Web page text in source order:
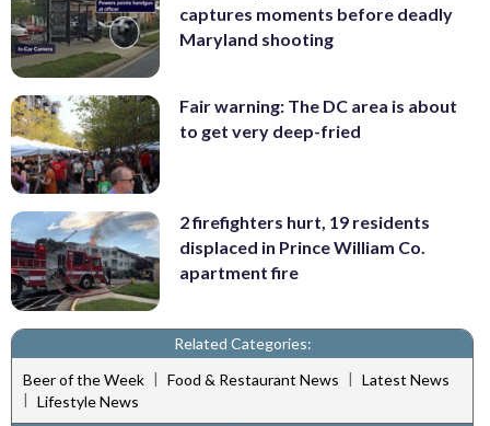
captures moments before deadly
Maryland shooting
Fair warning: The DC area is about
to get very deep-fried
2 firefighters hurt, 19 residents
displaced in Prince William Co.
apartment fire
Related Categories:
Beer of the Week | Food & Restaurant News | Latest News
| Lifestyle News